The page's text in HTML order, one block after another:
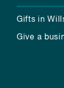
Gifts in
Give a